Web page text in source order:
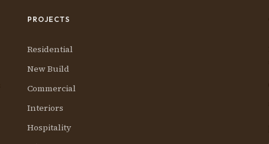
PROJECTS
Residential
New Build
Commercial
Interiors
Hospitality